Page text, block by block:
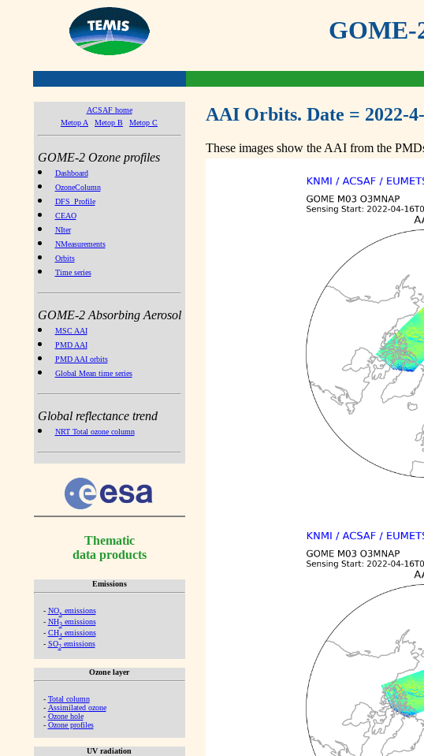
GOME-
ACSAF home
Metop A
Metop B Metop C
GOME-2 Ozone profiles
Dashboard
OzoneColumn
DFS_Profile
CEAO
NIter
NMeasurements
Orbits
Time series
GOME-2 Absorbing Aerosol
MSC AAI
PMD AAI
PMD AAI orbits
Global Mean time series
Global reflectance trend
NRT Total ozone column
Thematic
data products
Emissions
- NOx emissions
- NH3emissions
- CH4emissions
- SO2emissions
Ozone layer
- Total column
- Assimilated ozone
- Ozone hole
- Ozone profiles
UV radiation
AAI Orbits. Date = 2022-
These images show the AAI from the